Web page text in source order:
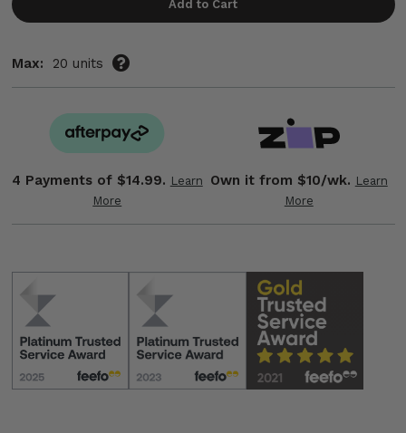
Max: 20 units
4 Payments of $14.99. Learn
More
Own it from $10/wk. Learn
More